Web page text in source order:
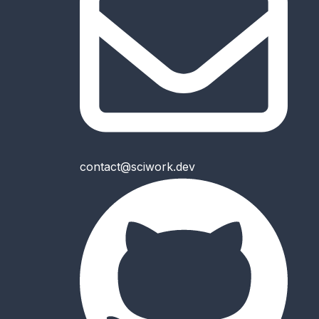
contact@sciwork.dev